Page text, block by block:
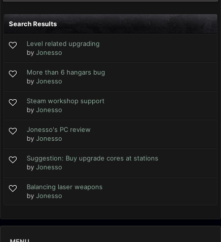
Search Results
Level related upgrading
by Jonesso
More than 6 hangars bug
by Jonesso
Steam workshop support
by Jonesso
Jonesso's PC review
by Jonesso
Suggestion: Buy upgrade cores at stations
by Jonesso
Balancing laser weapons
by Jonesso